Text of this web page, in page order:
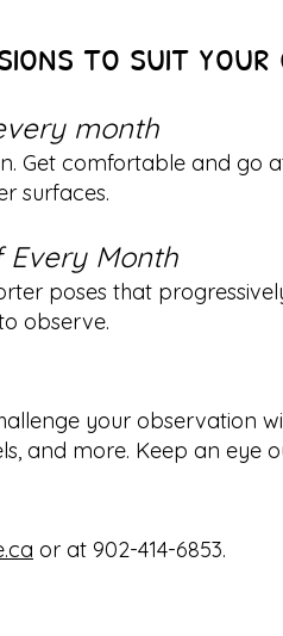
to suit your
month
Get comfortable and go
surfaces.
Every Month
poses that
observe.
your observation
and more. Keep an eye
or at 902-414-6853.